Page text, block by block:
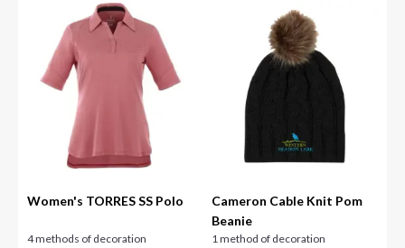
Women's TORRES SS Polo
4 methods of decoration
Cameron Cable Knit Pom
Beanie
1 method of decoration